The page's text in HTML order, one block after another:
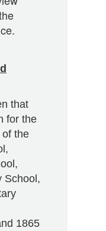
that
for the
of the
School,
1865